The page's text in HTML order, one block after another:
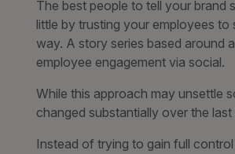
The best people to tell your brand
little by trusting your employees to
way. A story series based around
employee engagement via social.
While this approach may unsettle
changed substantially over the last
Instead of trying to gain full